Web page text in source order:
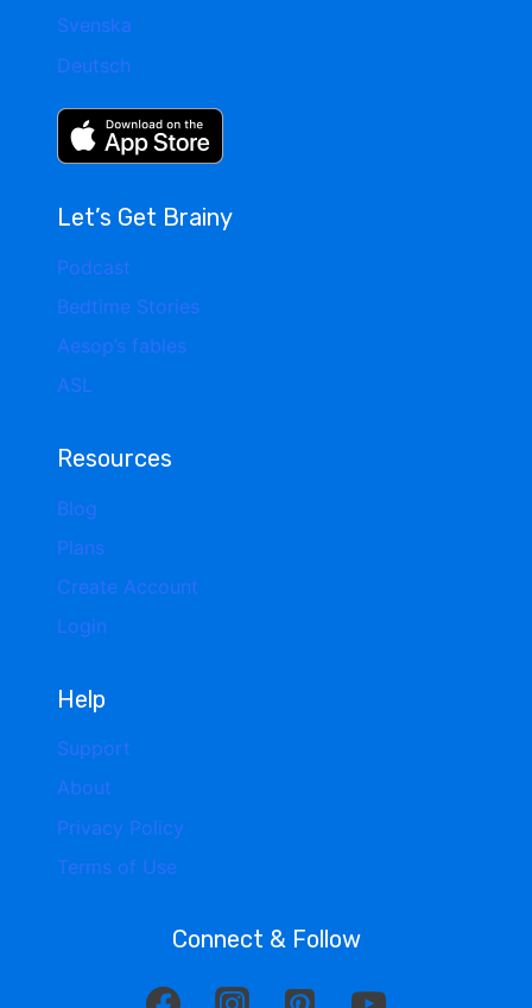
Svenska
Deutsch
Let’s Get Brainy
Podcast
Bedtime Stories
Aesop’s fables
ASL
Resources
Blog
Plans
Create Account
Login
Help
Support
About
Privacy Policy
Terms of Use
Connect & Follow